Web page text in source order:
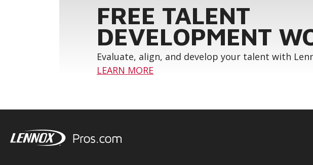
FREE TALENT
DEVELOPMENT
Evaluate, align, and develop your talent with
LEARN MORE